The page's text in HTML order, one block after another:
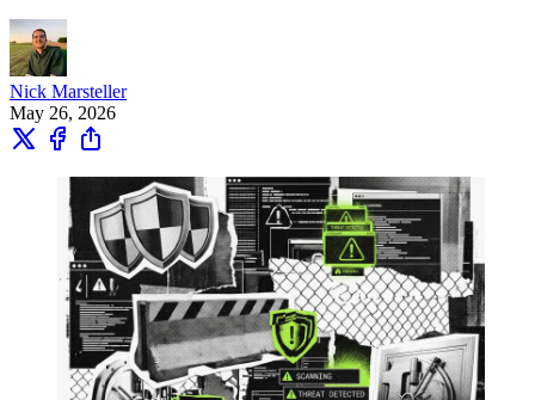
Nick Marsteller
May 26, 2026